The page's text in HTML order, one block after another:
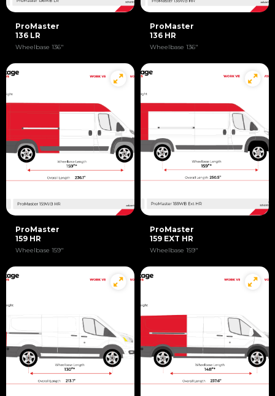
ProMaster
136 LR
Wheelbase 136"
ProMaster
136 HR
Wheelbase 136"
ProMaster
159 HR
Wheelbase 159"
ProMaster
159 EXT HR
Wheelbase 159"